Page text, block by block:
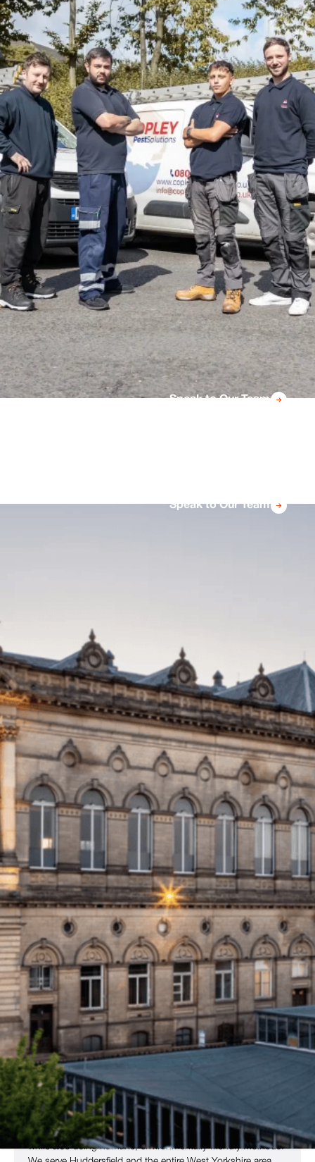
Speak to Our Team
01484904444
info@copleypestcontrol.co.uk
Speak to Our Team
Local Pest Control Huddersfield
Effective Pest Control In
Huddersfield
Once renowned for its textile production, Huddersfield –
home to landmarks such as the iconic Castle Hill, the
University of Huddersfield, and the historicHuddersfield
Railway Station– has since become a city that takes great
pride in its student population and majestic architecture.
Popular destinations like Greenhead Park, theLawrence
Batley Theatre
, and the John Smith’s Stadiumalso draw
regular footfall from residents and visitors alike.
Regular movement of students and old buildings offer a
perfect breeding ground for many common pests, including
rodents, insects and nuisance birds. They often arrive in
search of food and quickly find themselves comfortable
shelter.
For residents and business owners throughout Huddersfield
and the surrounding area, Copley Pest Solutions has a team
of local pest control experts, who ready to provide a prompt
service to get rid of your pest problem quickly and efficiently.
Our team resolve your pest problem and eliminate all vermin
while also using humane, environmentally-friendly methods.